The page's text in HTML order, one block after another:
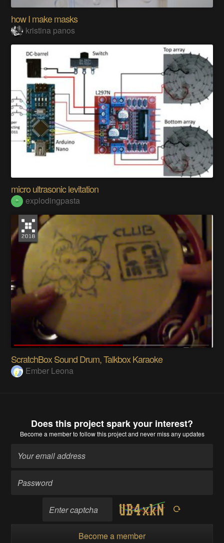
how I make masks
kristina panos
micro ultrasonic levitation
explodingpasta
ScratchBox Sound Drum, Talkbox Karaoke
Ember Leona
Does this project spark your interest?
Become a memberto follow this project and never miss any updates
Become a member